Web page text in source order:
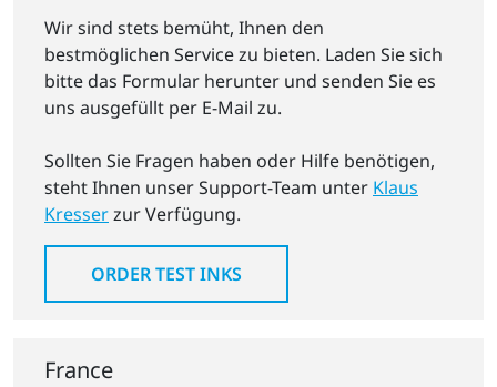
Wir sind stets bemüht, Ihnen den
bestmöglichen Service zu bieten. Laden Sie sich
bitte das Formular herunter und senden Sie es
uns ausgefüllt per E-Mail zu.
Sollten Sie Fragen haben oder Hilfe benötigen,
steht Ihnen unser Support-Team unter Klaus
Kresserzur Verfügung.
ORDER TEST INKS
France